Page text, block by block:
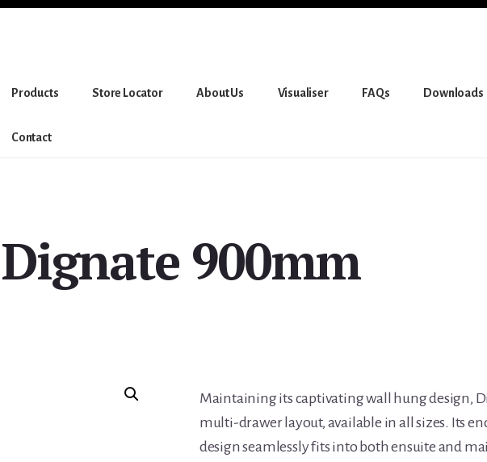
Products Store Locator About Us Visualiser FAQs Downloads
Contact
Dignate 900mm
Maintaining its captivating wall hung design,
multi-drawer layout, available in all sizes. Its
design seamlessly fits into both ensuite and